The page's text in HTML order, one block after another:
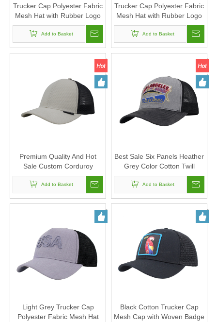
Trucker Cap Polyester Fabric
Mesh Hat with Rubber Logo
for Women and Men Can
Custom Logo
Add to Basket
Trucker Cap Polyester Fabric
Mesh Hat with Rubber Logo
for Women and Men Can
Custom Logo
Add to Basket
Premium Quality And Hot
Sale Custom Corduroy
Fabric Trucker Mesh Cap
And Hat
Add to Basket
Best Sale Six Panels Heather
Grey Color Cotton Twill
Trucker Mesh Cap And Hat
with Custom Embroidery
Add to Basket
Light Grey Trucker Cap
Polyester Fabric Mesh Hat
Black Cotton Trucker Cap
Mesh Cap with Woven Badge